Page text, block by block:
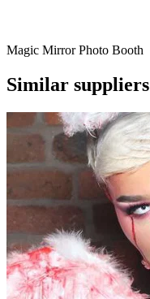
Magic Mirror Photo Booth
Similar suppliers